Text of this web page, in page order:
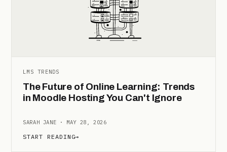
LMS TRENDS
The Future of Online Learning: Trends
in Moodle Hosting You Can't Ignore
SARAH JANE · MAY 28, 2026
START READING→